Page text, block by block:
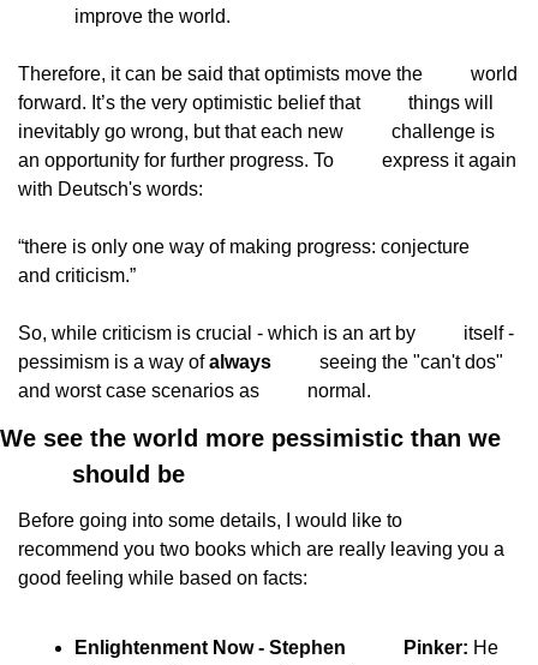
improve the world.
Therefore, it can be said that optimists move the
          world
forward. It’s the very optimistic belief that
          things will
inevitably go wrong, but that each new
          challenge is
an opportunity for further progress. To
          express it again
with Deutsch's words:
“there is only one way of making progress: conjecture
and criticism.”
So, while criticism is crucial - which is an art by
          itself -
pessimism is a way of always
          seeing the "can't dos"
and worst case scenarios as
          normal.
We see the world more pessimistic than we
          should be
Before going into some details, I would like to
recommend you two books which are really leaving you a
good feeling while based on facts:
Enlightenment Now - Stephen            Pinker: He